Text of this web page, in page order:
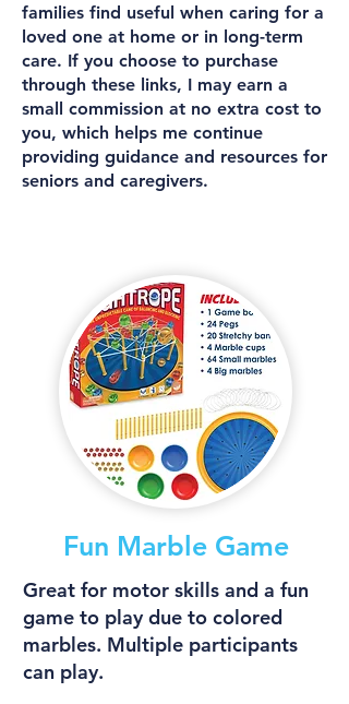
families find useful when caring for a
loved one at home or in long-term
care. If you choose to purchase
through these links, I may earn a
small commission at no extra cost to
you, which helps me continue
providing guidance and resources for
seniors and caregivers.
Fun Marble Game
Great for motor skills and a fun
game to play due to colored
marbles. Multiple participants
can play.